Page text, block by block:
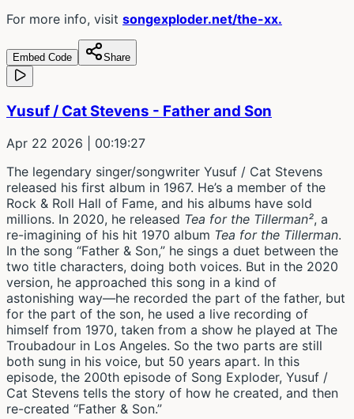
For more info, visit songexploder.net/the-xx.
Embed Code Share
Yusuf / Cat Stevens - Father and Son
Apr 22 2026 | 00:19:27
The legendary singer/songwriter Yusuf / Cat Stevens
released his first album in 1967. He’s a member of the
Rock & Roll Hall of Fame, and his albums have sold
millions. In 2020, he released Tea for the Tillerman², a
re-imagining of his hit 1970 album Tea for the Tillerman.
In the song “Father & Son,” he sings a duet between the
two title characters, doing both voices. But in the 2020
version, he approached this song in a kind of
astonishing way—he recorded the part of the father, but
for the part of the son, he used a live recording of
himself from 1970, taken from a show he played at The
Troubadour in Los Angeles. So the two parts are still
both sung in his voice, but 50 years apart. In this
episode, the 200th episode of Song Exploder, Yusuf /
Cat Stevens tells the story of how he created, and then
re-created “Father & Son.”